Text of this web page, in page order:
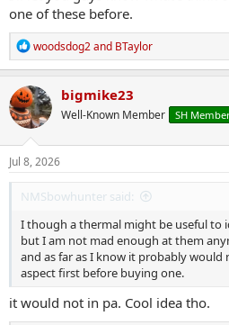
one of these before.
R
e
a
c
t
i
o
n
s
woodsdog2and BTaylor
bigmike23
Well-Known Member SH
Jul 8, 2026
NMSbowhunter said:
I though a thermal might be useful to
but I am not mad enough at them
and as far as I know it probably
aspect first before buying one.
it would not in pa. Cool idea tho.